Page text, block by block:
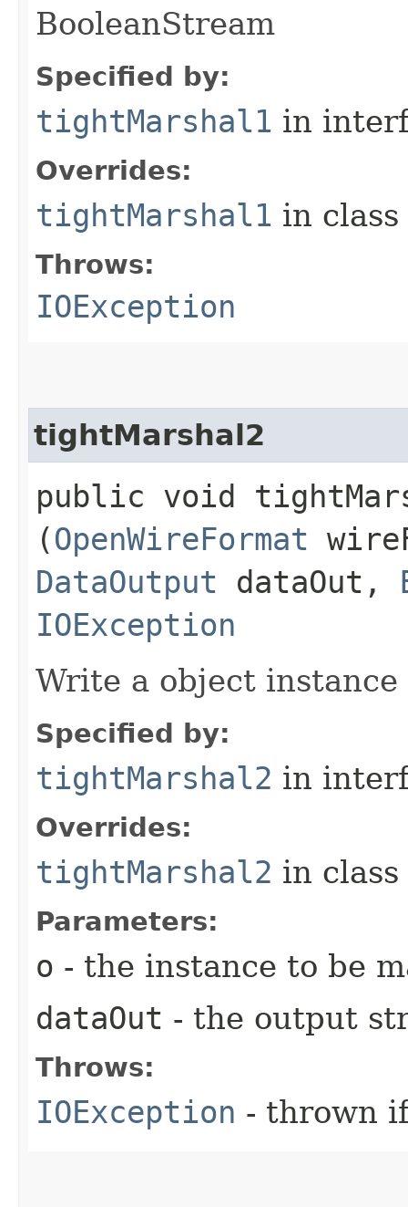
BooleanStream
Specified by:
tightMarshal1 in
Overrides:
tightMarshal1 in class
Throws:
IOException
tightMarshal2
public void
(OpenWireFormat
DataOutput dataOut,
IOException
Write a object
Specified by:
tightMarshal2 in
Overrides:
tightMarshal2 in class
Parameters:
o - the instance to be
dataOut - the output
Throws:
IOException - thrown